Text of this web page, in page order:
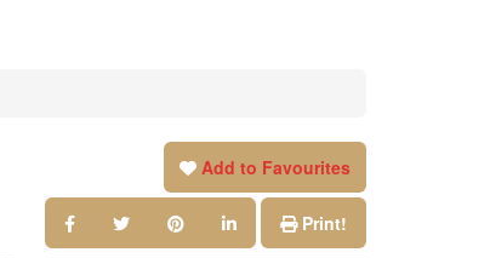
Add to Favourites
Print!